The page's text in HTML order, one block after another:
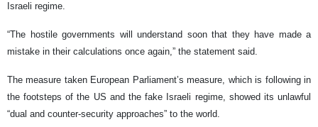
Israeli regime.
“The hostile governments will understand soon that they have made a
mistake in their calculations once again,” the statement said.
The measure taken European Parliament’s measure, which is following in
the footsteps of the US and the fake Israeli regime, showed its unlawful
“dual and counter-security approaches” to the world.